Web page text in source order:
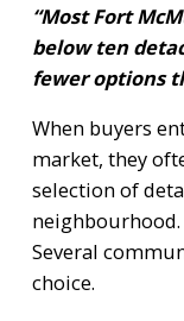
“Most Fort
below ten
fewer options
When buyers
market, they
selection of
Several
choice.